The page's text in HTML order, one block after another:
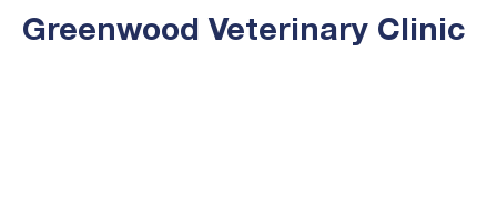
Greenwood Veterinary Clinic